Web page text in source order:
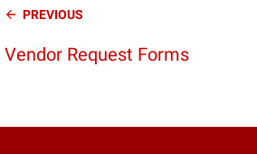
Continue
Reading
PREVIOUS
Vendor Request Forms